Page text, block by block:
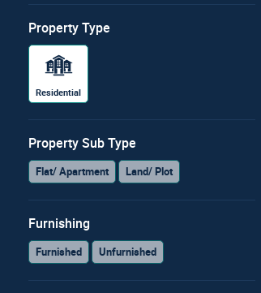
Property Type
Residential
Property Sub Type
Flat/ Apartment Land/ Plot
Furnishing
Furnished Unfurnished